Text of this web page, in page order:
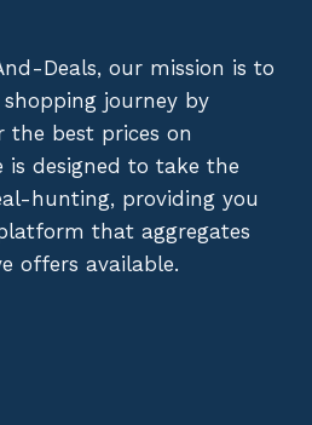
Deals, our mission is to
journey by
the best prices on
is designed to take the
hunting, providing you
that aggregates
offers available.